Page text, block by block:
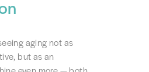
aging not as
but as an